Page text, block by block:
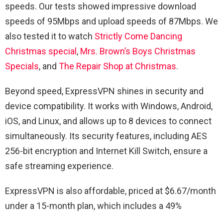
speeds. Our tests showed impressive download
speeds of 95Mbps and upload speeds of 87Mbps. We
also tested it to watch Strictly Come Dancing
Christmas special , Mrs. Brown’s Boys Christmas
Specials, and The Repair Shop at Christmas.
Beyond speed, ExpressVPN shines in security and
device compatibility. It works with Windows, Android,
iOS, and Linux, and allows up to 8 devices to connect
simultaneously. Its security features, including AES
256-bit encryption and Internet Kill Switch, ensure a
safe streaming experience.
ExpressVPN is also affordable, priced at $6.67/month
under a 15-month plan, which includes a 49%